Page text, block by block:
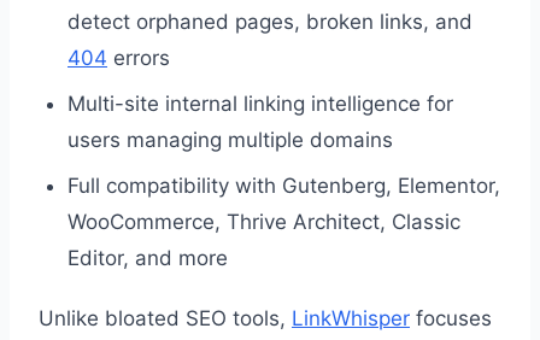
detect orphaned pages, broken links, and
404 errors
Multi-site internal linking intelligence for
users managing multiple domains
Full compatibility with Gutenberg, Elementor,
WooCommerce, Thrive Architect, Classic
Editor, and more
Unlike bloated SEO tools, LinkWhisper focuses